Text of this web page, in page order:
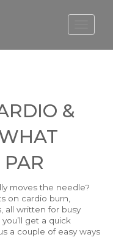
&
PAR
moves the needle?
on cardio burn,
all written for busy
get a quick
a couple of easy ways